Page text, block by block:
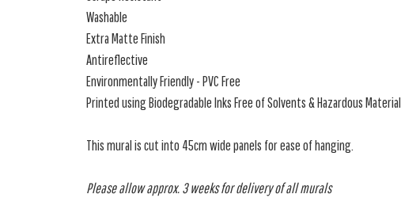
Washable
Extra Matte Finish
Antireflective
Environmentally Friendly - PVC Free
Printed using Biodegradable Inks Free of Solvents & Hazardous Material
This mural is cut into 45cm wide panels for ease of hanging.
Please allow approx. 3 weeks for delivery of all murals